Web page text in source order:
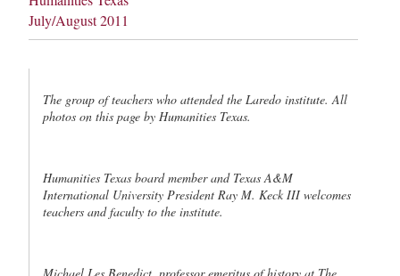
July/August 2011
The group of teachers who attended the Laredo institute. All
photos on this page by Humanities Texas.
Humanities Texas board member and Texas A&M
International University President Ray M. Keck III welcomes
teachers and faculty to the institute.